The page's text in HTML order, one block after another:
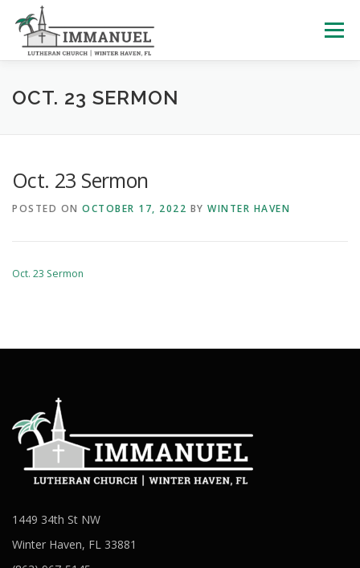
content
Menu
HOME SCHOOL ABOUT US
LEARNING WITH LITTLES CALENDAR GIVE
OCT. 23 SERMON
Oct. 23 Sermon
POSTED ON OCTOBER 17, 2022 BY WINTER HAVEN
Oct. 23 Sermon
1449 34th St NW
Winter Haven, FL 33881